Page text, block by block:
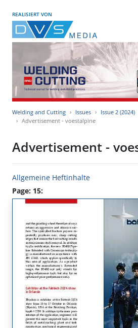
REALISIERT VON
Welding and Cutting Issues
Issue 2 (2024)
Advertisement - voestalpine
Advertisement -
Allgemeine Heftinhalte
Page: 15: